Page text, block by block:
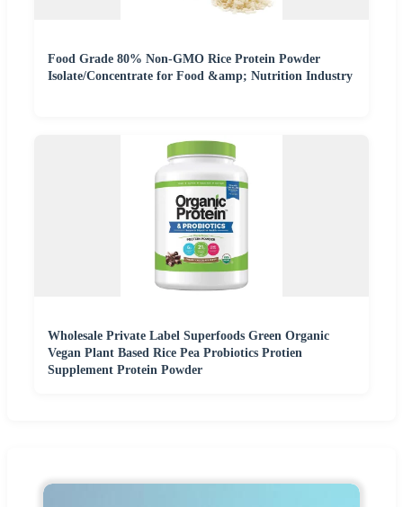
Food Grade 80% Non-GMO Rice Protein Powder
Isolate/Concentrate for Food &amp; Nutrition Industry
Wholesale Private Label Superfoods Green Organic
Vegan Plant Based Rice Pea Probiotics Protien
Supplement Protein Powder